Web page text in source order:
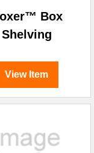
Box
Shelving
View Item